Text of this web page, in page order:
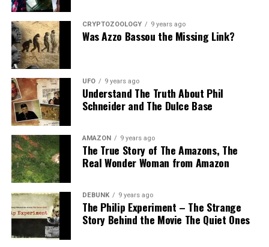
CRYPTOZOOLOGY 9 years ago
Was Azzo Bassou the Missing Link?
UFO 9 years ago
Understand The Truth About Phil
Schneider and The Dulce Base
AMAZON 9 years ago
The True Story of The Amazons, The
Real Wonder Woman from Amazon
DEBUNK 9 years ago
The Philip Experiment – The Strange
Story Behind the Movie The Quiet Ones